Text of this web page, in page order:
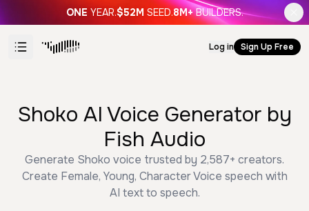
ONE YEAR.$52M SEED.8M+ BUILDERS.
Log in Sign Up Free
Shoko AI Voice Generator by
Fish Audio
Generate Shoko voice trusted by 2,587+ creators.
Create Female, Young, Character Voice speech with
AI text to speech.